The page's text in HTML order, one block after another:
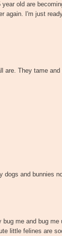
old are
again. I'm just
are. They tame and
dogs and bunnies
me and bug me
little felines are